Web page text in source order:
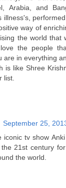
Arabia, and
illness's,
way of
the world that
the people
are in everything
is like Shree
list.
September 25,
iconic tv show
21st century
the world.